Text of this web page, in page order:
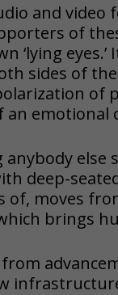
and video
of
eyes.’
sides of
of
emotional
else
deep-
of, moves
brings